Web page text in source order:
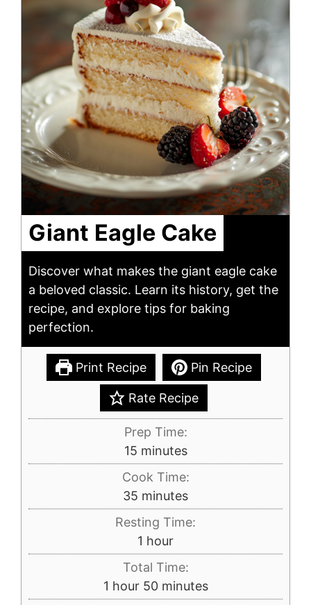
Giant Eagle Cake
Discover what makes the giant eagle cake
a beloved classic. Learn its history, get the
recipe, and explore tips for baking
perfection.
Print Recipe Pin Recipe
Rate Recipe
Prep Time:
15minutes
minutes
Cook Time:
35 minutes
minutes
Resting Time:
1 hour
hour
Total Time:
1 hour
hour 50minutes
minutes